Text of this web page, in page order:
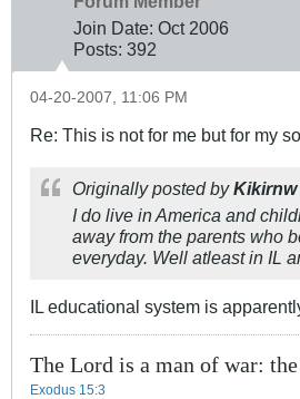
Join Date: Oct 2006
Posts: 392
04-20-2007, 11:06 PM
Re: This is not for me but for my
Originally posted byKikirnw
I do live in America and
away from the parents who
everyday. Well atleast in IL
IL educational system is
The Lord is a man of war:
Exodus 15:3